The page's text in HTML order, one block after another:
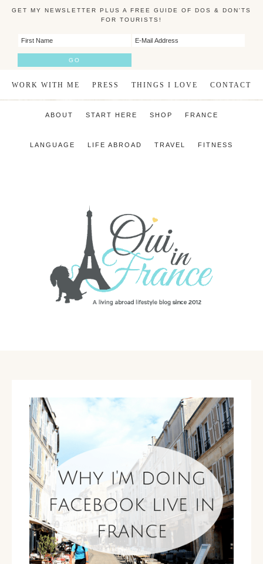
GET MY NEWSLETTER PLUS A FREE GUIDE OF DOS & DON'TS
FOR TOURISTS!
WORK WITH ME PRESS THINGS I LOVE CONTACT
ABOUT START HERE SHOP FRANCE
LANGUAGE LIFE ABROAD TRAVEL FITNESS